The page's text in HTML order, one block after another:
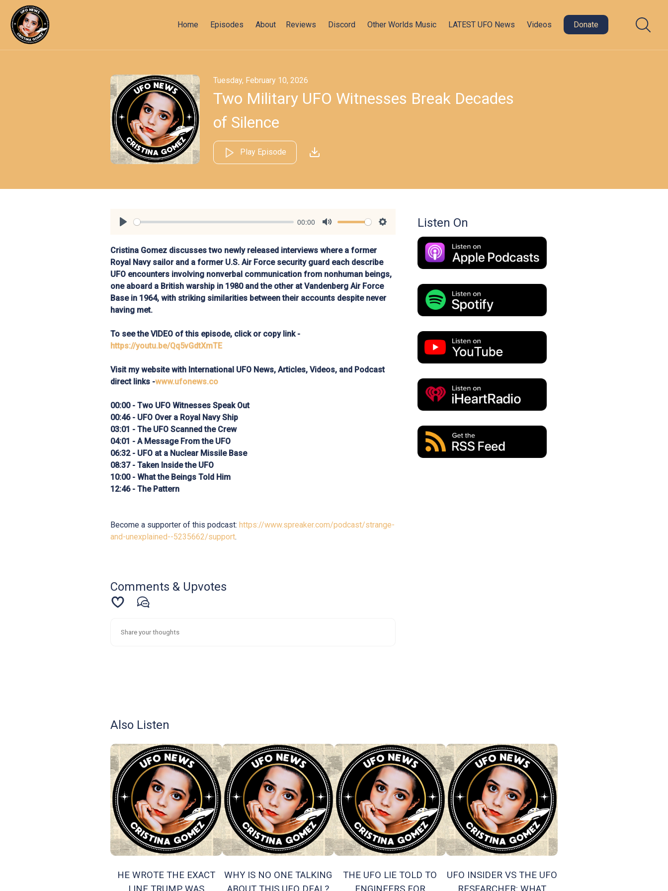
Home Episodes About Reviews Discord Other Worlds Music LATEST UFO News Videos Donate
Tuesday, February 10, 2026
Two Military UFO Witnesses Break Decades
of Silence
Play Episode
00:00
Cristina Gomez discusses two newly released interviews where a former
Royal Navy sailor and a former U.S. Air Force security guard each describe
UFO encounters involving nonverbal communication from nonhuman beings,
one aboard a British warship in 1980 and the other at Vandenberg Air Force
Base in 1964, with striking similarities between their accounts despite never
having met.
To see the VIDEO of this episode, click or copy link -
https://youtu.be/Qq5vGdtXmTE
Visit my website with International UFO News, Articles, Videos, and Podcast
direct links -www.ufonews.co
00:00 - Two UFO Witnesses Speak Out
00:46 - UFO Over a Royal Navy Ship
03:01 - The UFO Scanned the Crew
04:01 - A Message From the UFO
06:32 - UFO at a Nuclear Missile Base
08:37 - Taken Inside the UFO
10:00 - What the Beings Told Him
12:46 - The Pattern
Become a supporter of this podcast: https://www.spreaker.com/podcast/strange-
and-unexplained--5235662/support.
Comments & Upvotes
Listen On
Also Listen
HE WROTE THE EXACT
WHY IS NO ONE TALKING
THE UFO LIE TOLD TO
UFO INSIDER VS THE UFO